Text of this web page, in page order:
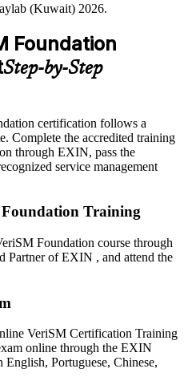
across banking, telecoms,
employers want a modern,
mesh, ready for digital
on experience, not a recognised
(Kuwait) 2026.
Foundation
Step-by-Step
certification follows a
Complete the accredited training
through EXIN, pass the
service management
Training
Foundation course through
Partner of EXIN , and attend the
VeriSM Certification Training
online through the EXIN
Portuguese, Chinese,